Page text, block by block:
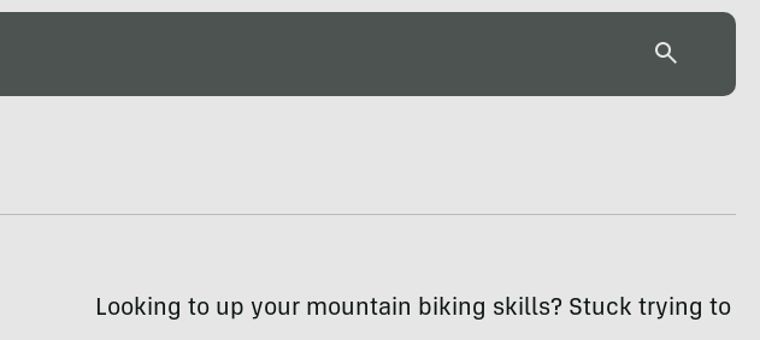
Looking to up your mountain biking skills? Stuck trying to